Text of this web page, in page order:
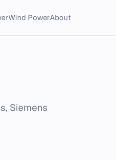
Wind PowerAbout
Siemens